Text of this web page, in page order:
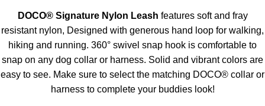
DOCO® Signature Nylon Leash features soft and fray
resistant nylon, Designed with generous hand loop for walking,
hiking and running. 360° swivel snap hook is comfortable to
snap on any dog collar or harness. Solid and vibrant colors are
easy to see. Make sure to select the matching DOCO® collar or
harness to complete your buddies look!